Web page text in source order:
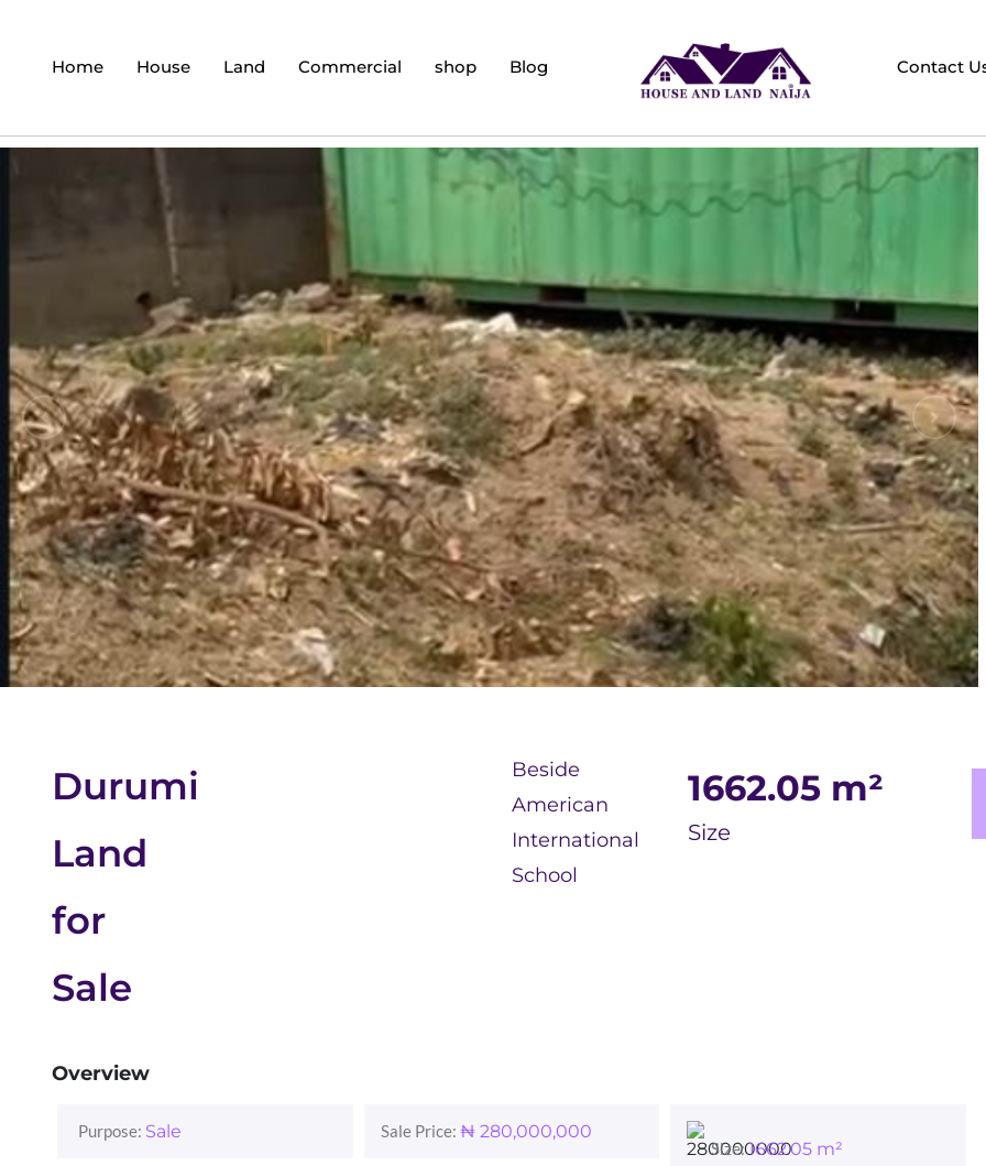
Home House Land Commercial shop Blog Contact
Durumi
Land
for
Sale
Beside
American
International
School
1662.05 m²
Size
Overview
Purpose: Sale Sale Price: ₦ 280,000,000
Size:1662.05 m²